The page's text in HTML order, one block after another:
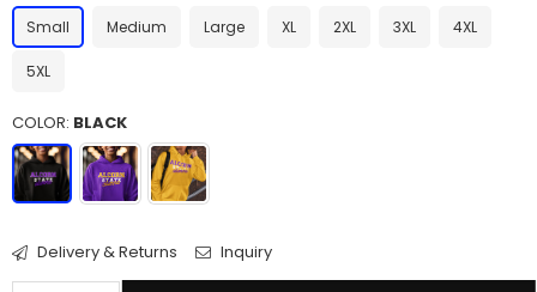
Small Medium Large XL 2XL 3XL 4XL
5XL
COLOR: BLACK
Delivery & Returns Inquiry